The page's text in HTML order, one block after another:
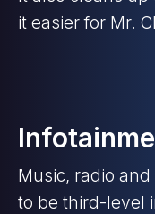
it easier for Mr.
Music, radio
to be third-level